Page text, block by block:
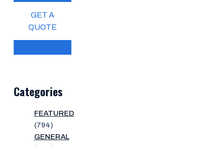
GET A
QUOTE
Categories
FEATURED
(794)
GENERAL